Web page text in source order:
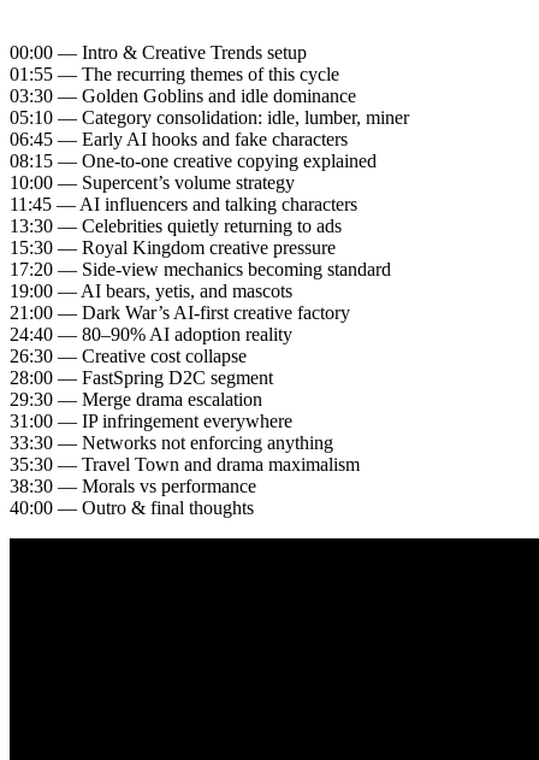
00:00 — Intro & Creative Trends setup
01:55 — The recurring themes of this cycle
03:30 — Golden Goblins and idle dominance
05:10 — Category consolidation: idle, lumber, miner
06:45 — Early AI hooks and fake characters
08:15 — One-to-one creative copying explained
10:00 — Supercent’s volume strategy
11:45 — AI influencers and talking characters
13:30 — Celebrities quietly returning to ads
15:30 — Royal Kingdom creative pressure
17:20 — Side-view mechanics becoming standard
19:00 — AI bears, yetis, and mascots
21:00 — Dark War’s AI-first creative factory
24:40 — 80–90% AI adoption reality
26:30 — Creative cost collapse
28:00 — FastSpring D2C segment
29:30 — Merge drama escalation
31:00 — IP infringement everywhere
33:30 — Networks not enforcing anything
35:30 — Travel Town and drama maximalism
38:30 — Morals vs performance
40:00 — Outro & final thoughts